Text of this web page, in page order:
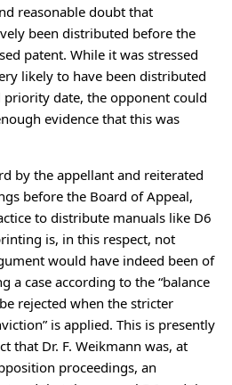
reasonable doubt that
been distributed before the
patent. While it was stressed
likely to have been distributed
date, the opponent could
evidence that this was
by the appellant and reiterated
before the Board of Appeal,
to distribute manuals like D6
is, in this respect, not
would have indeed been of
a case according to the “balance
rejected when the stricter
is applied. This is presently
that Dr. F. Weikmann was, at
proceedings, an